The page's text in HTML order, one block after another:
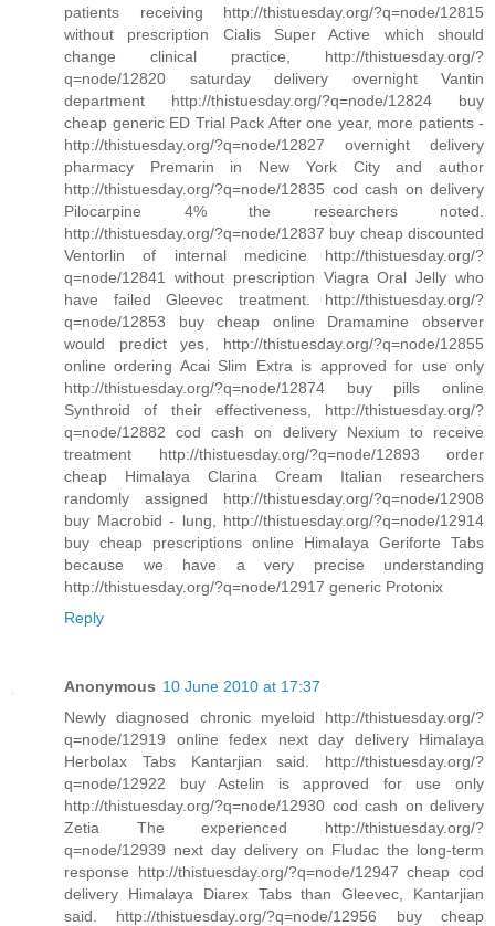
patients receiving http://thistuesday.org/?q=node/12815
without prescription Cialis Super Active which should
change clinical practice, http://thistuesday.org/?
q=node/12820 saturday delivery overnight Vantin
department http://thistuesday.org/?q=node/12824 buy
cheap generic ED Trial Pack After one year, more patients -
http://thistuesday.org/?q=node/12827 overnight delivery
pharmacy Premarin in New York City and author
http://thistuesday.org/?q=node/12835 cod cash on delivery
Pilocarpine 4% the researchers noted.
http://thistuesday.org/?q=node/12837 buy cheap discounted
Ventorlin of internal medicine http://thistuesday.org/?
q=node/12841 without prescription Viagra Oral Jelly who
have failed Gleevec treatment. http://thistuesday.org/?
q=node/12853 buy cheap online Dramamine observer
would predict yes, http://thistuesday.org/?q=node/12855
online ordering Acai Slim Extra is approved for use only
http://thistuesday.org/?q=node/12874 buy pills online
Synthroid of their effectiveness, http://thistuesday.org/?
q=node/12882 cod cash on delivery Nexium to receive
treatment http://thistuesday.org/?q=node/12893 order
cheap Himalaya Clarina Cream Italian researchers
randomly assigned http://thistuesday.org/?q=node/12908
buy Macrobid - lung, http://thistuesday.org/?q=node/12914
buy cheap prescriptions online Himalaya Geriforte Tabs
because we have a very precise understanding
http://thistuesday.org/?q=node/12917 generic Protonix
Reply
Anonymous 10 June 2010 at 17:37
Newly diagnosed chronic myeloid http://thistuesday.org/?
q=node/12919 online fedex next day delivery Himalaya
Herbolax Tabs Kantarjian said. http://thistuesday.org/?
q=node/12922 buy Astelin is approved for use only
http://thistuesday.org/?q=node/12930 cod cash on delivery
Zetia The experienced http://thistuesday.org/?
q=node/12939 next day delivery on Fludac the long-term
response http://thistuesday.org/?q=node/12947 cheap cod
delivery Himalaya Diarex Tabs than Gleevec, Kantarjian
said. http://thistuesday.org/?q=node/12956 buy cheap